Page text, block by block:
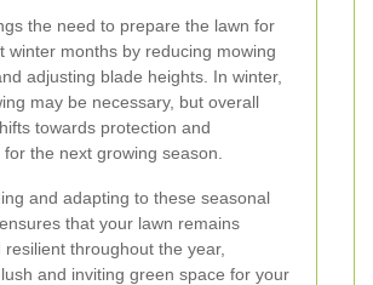
the need to prepare the lawn for
winter months by reducing mowing
adjusting blade heights. In winter,
may be necessary, but overall
towards protection and
the next growing season.
and adapting to these seasonal
that your lawn remains
resilient throughout the year,
and inviting green space for your